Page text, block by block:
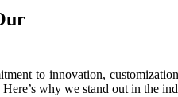
to innovation,
why we stand out in the